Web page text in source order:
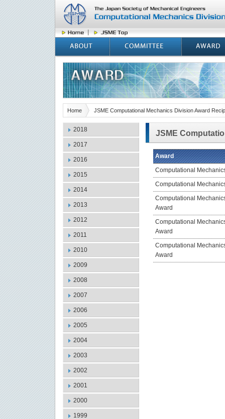
Home JSME Computational Mechanics Division Award
2018
2017
2016
2015
2014
2013
2012
2011
2010
2009
2008
2007
2006
2005
2004
2003
2002
2001
2000
1999
JSME
Award
Computational
Computational
Computational
Award
Computational
Award
Computational
Award